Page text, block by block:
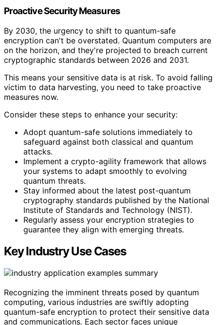
Proactive Security Measures
By 2030, the urgency to shift to quantum-safe
encryption can't be overstated. Quantum computers are
on the horizon, and they're projected to breach current
cryptographic standards between 2026 and 2031.
This means your sensitive data is at risk. To avoid falling
victim to data harvesting, you need to take proactive
measures now.
Consider these steps to enhance your security:
Adopt quantum-safe solutions immediately to
safeguard against both classical and quantum
attacks.
Implement a crypto-agility framework that allows
your systems to adapt smoothly to evolving
quantum threats.
Stay informed about the latest post-quantum
cryptography standards published by the National
Institute of Standards and Technology (NIST).
Regularly assess your encryption strategies to
guarantee they align with emerging threats.
Key Industry Use Cases
Recognizing the imminent threats posed by quantum
computing, various industries are swiftly adopting
quantum-safe encryption to protect their sensitive data
and communications. Each sector faces unique